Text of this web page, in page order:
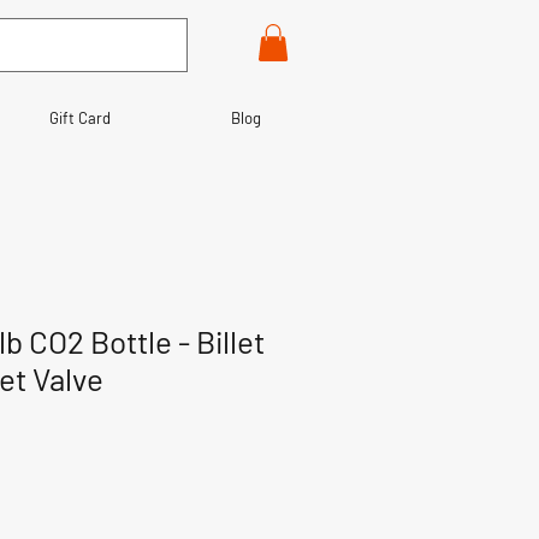
Gift Card Blog
CO2 Bottle - Billet
Valve